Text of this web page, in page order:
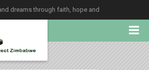
dreams through faith, hope and